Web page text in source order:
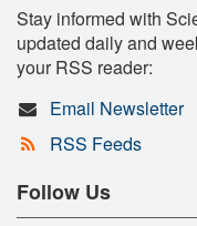
Stay informed with
updated daily and
your RSS reader:
Email Newsletter
RSS Feeds
Follow Us